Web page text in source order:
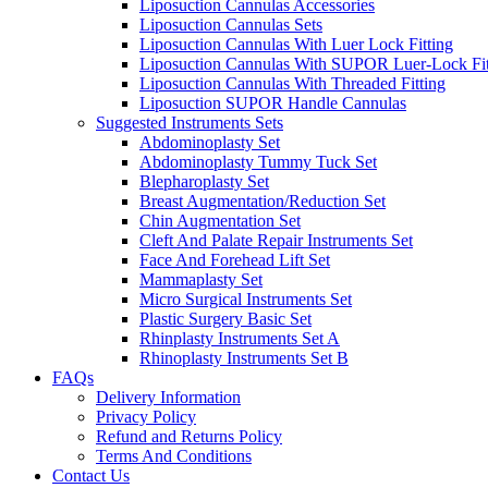
Liposuction Cannulas Accessories
Liposuction Cannulas Sets
Liposuction Cannulas With Luer Lock Fitting
Liposuction Cannulas With SUPOR Luer-Lock
Liposuction Cannulas With Threaded Fitting
Liposuction SUPOR Handle Cannulas
Suggested Instruments Sets
Abdominoplasty Set
Abdominoplasty Tummy Tuck Set
Blepharoplasty Set
Breast Augmentation/Reduction Set
Chin Augmentation Set
Cleft And Palate Repair Instruments Set
Face And Forehead Lift Set
Mammaplasty Set
Micro Surgical Instruments Set
Plastic Surgery Basic Set
Rhinplasty Instruments Set A
Rhinoplasty Instruments Set B
FAQs
Delivery Information
Privacy Policy
Refund and Returns Policy
Terms And Conditions
Contact Us